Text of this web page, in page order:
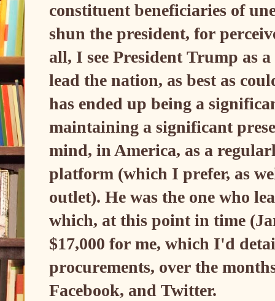
constituent beneficiaries of
shun the president, for
all, I see President Trump as
lead the nation, as best as
has ended up being a
maintaining a significant
mind, in America, as a
platform (which I prefer, as
outlet). He was the one who
which, at this point in time
$17,000 for me, which I'd
procurements, over the
Facebook, and Twitter.